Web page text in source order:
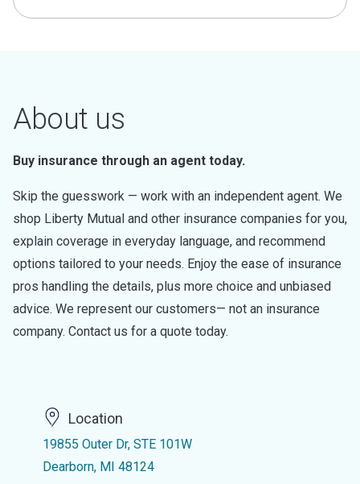
About us
Buy insurance through an agent today.
Skip the guesswork — work with an independent agent. We
shop Liberty Mutual and other insurance companies for you,
explain coverage in everyday language, and recommend
options tailored to your needs. Enjoy the ease of insurance
pros handling the details, plus more choice and unbiased
advice. We represent our customers— not an insurance
company. Contact us for a quote today.
Location
19855 Outer Dr, STE 101W
Dearborn, MI 48124